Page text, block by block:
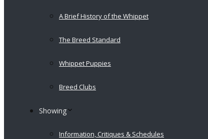
A Brief History of the Whippet
The Breed Standard
Whippet Puppies
Breed Clubs
Showing
Information, Critiques & Schedules